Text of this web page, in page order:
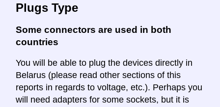
Plugs Type
Some connectors are used in both
countries
You will be able to plug the devices directly in
Belarus (please read other sections of this
reports in regards to voltage, etc.). Perhaps you
will need adapters for some sockets, but it is